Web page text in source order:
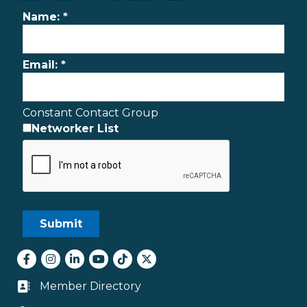
Name: *
Email: *
Constant Contact Group
Networker List
Facebook
Instagram
LinkedInyoutube
tiktokTwitter
Business card icon
Member Directory